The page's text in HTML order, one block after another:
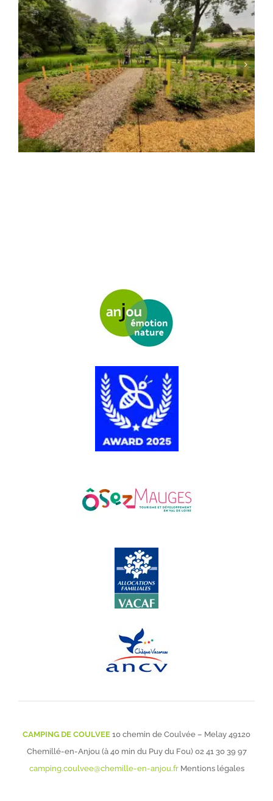
CAMPING DE COULVEE 10 chemin de Coulvée – Melay 49120
Chemillé-en-Anjou (à 40 min du Puy du Fou) 02 41 30 39 97
camping.coulvee@chemille-en-anjou.fr Mentions légales